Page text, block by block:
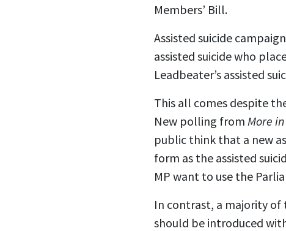
Members’ Bill.
Assisted suicide
assisted suicide who
Leadbeater’s assisted
This all comes despite
New polling from More
public think that a new
form as the assisted
MP want to use the
In contrast, a majority
should be introduced